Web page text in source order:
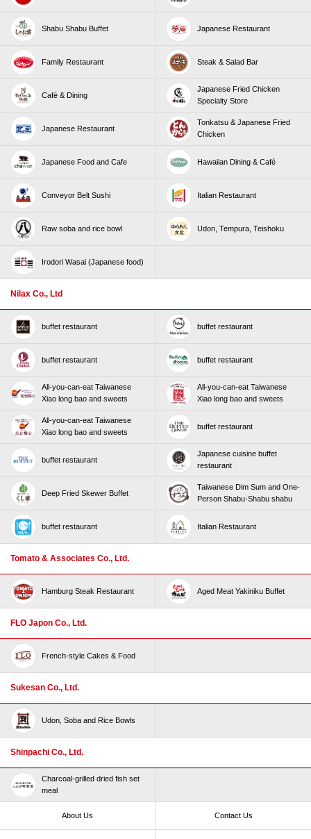
Shabu Shabu Buffet Japanese Restaurant
Family Restaurant Steak & Salad Bar
Café & Dining
Japanese Fried Chicken
Specialty Store
Japanese Restaurant
Tonkatsu & Japanese Fried
Chicken
Japanese Food and Cafe Hawaiian Dining & Café
Conveyor Belt Sushi Italian Restaurant
Raw soba and rice bowl Udon, Tempura, Teishoku
Irodori Wasai (Japanese food)
Nilax Co., Ltd
buffet restaurant buffet restaurant
buffet restaurant buffet restaurant
All-you-can-eat Taiwanese
Xiao long bao and sweets
All-you-can-eat Taiwanese
Xiao long bao and sweets
All-you-can-eat Taiwanese
Xiao long bao and sweets
buffet restaurant
buffet restaurant
Japanese cuisine buffet
restaurant
Deep Fried Skewer Buffet
Taiwanese Dim Sum and One-
Person Shabu-Shabu shabu
buffet restaurant Italian Restaurant
Tomato & Associates Co., Ltd.
Hamburg Steak Restaurant Aged Meat Yakiniku Buffet
FLO Japon Co., Ltd.
French-style Cakes & Food
Sukesan Co., Ltd.
Udon, Soba and Rice Bowls
Shinpachi Co., Ltd.
Charcoal-grilled dried fish set
meal
About Us Contact Us